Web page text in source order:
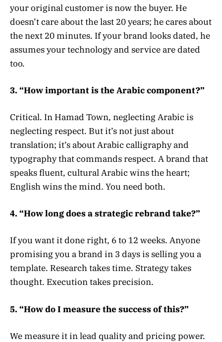
your original customer is now the buyer. He
doesn’t care about the last 20 years; he cares about
the next 20 minutes. If your brand looks dated, he
assumes your technology and service are dated
too.
3. “How important is the Arabic component?”
Critical. In Hamad Town, neglecting Arabic is
neglecting respect. But it’s not just about
translation; it’s about Arabic calligraphy and
typography that commands respect. A brand that
speaks fluent, cultural Arabic wins the heart;
English wins the mind. You need both.
4. “How long does a strategic rebrand take?”
If you want it done right, 6 to 12 weeks. Anyone
promising you a brand in 3 days is selling you a
template. Research takes time. Strategy takes
thought. Execution takes precision.
5. “How do I measure the success of this?”
We measure it in lead quality and pricing power.